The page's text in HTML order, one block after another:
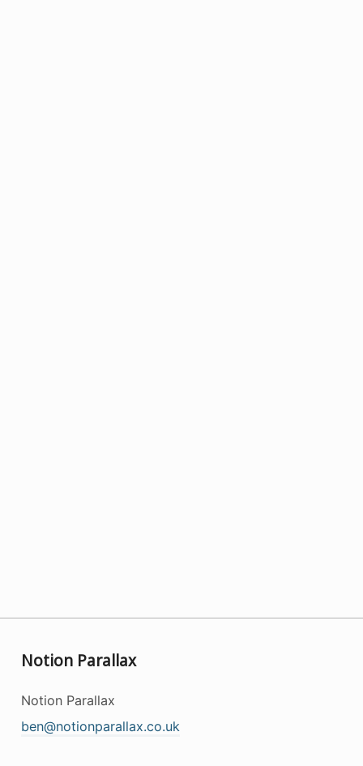
Notion Parallax
Notion Parallax
ben@notionparallax.co.uk